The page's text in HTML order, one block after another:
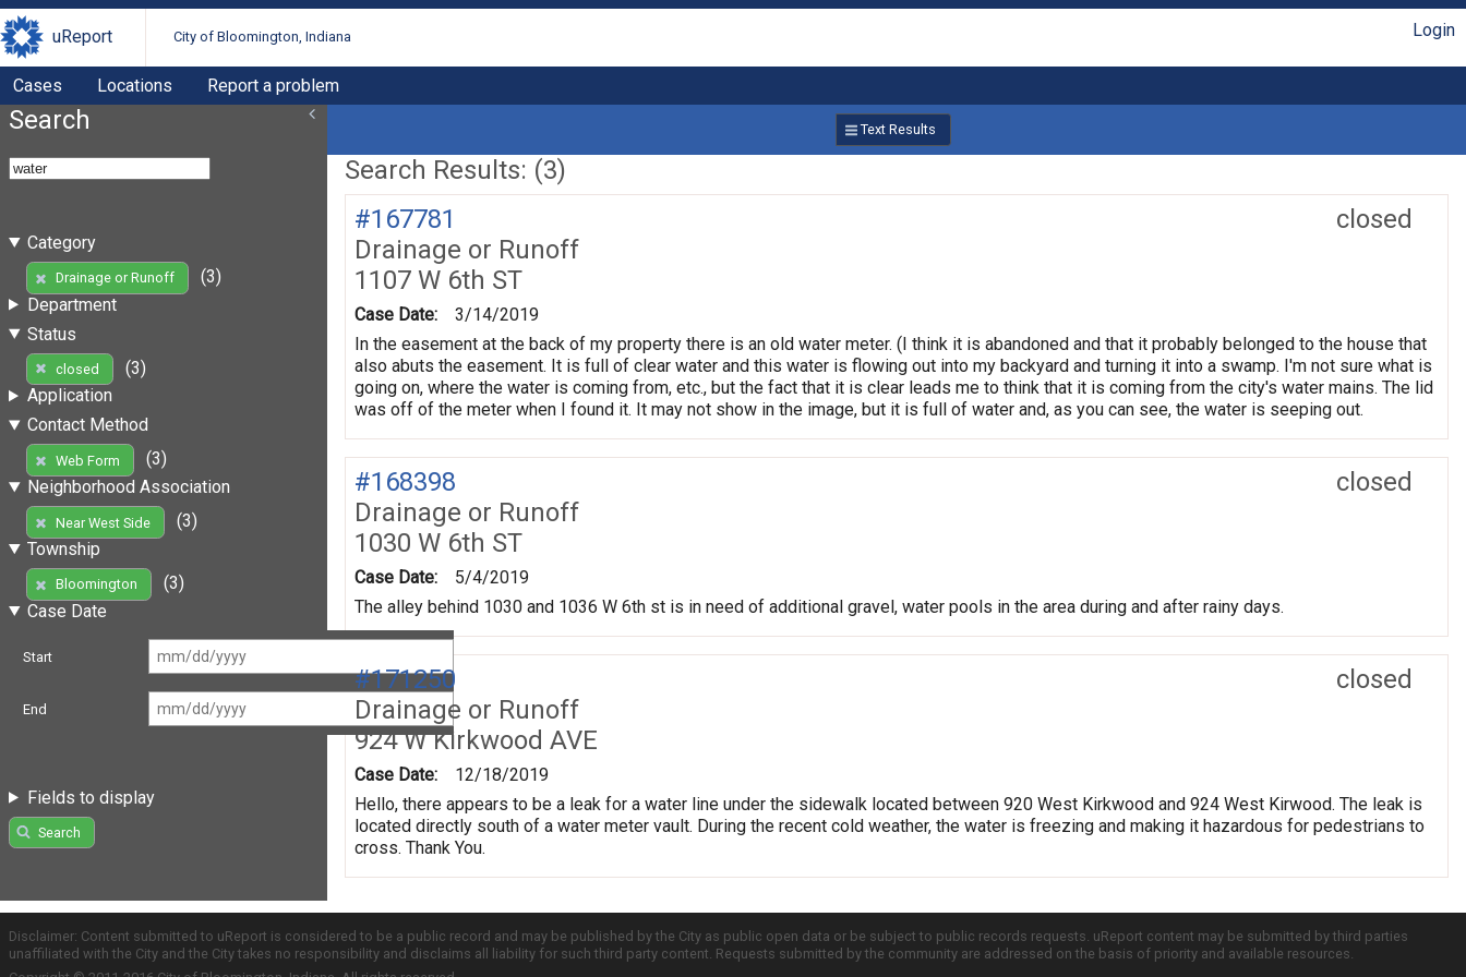
uReport City of Bloomington, Indiana Login
Cases Locations Report a problem
Search
Category
Drainage or Runoff
(3)
Department
Status
closed
(3)
Application
Contact Method
Web Form
(3)
Neighborhood Association
Near West Side
(3)
Township
Bloomington
(3)
Case Date
Start
End
Fields to display
Search
Text Results
Search Results: (3)
closed
#167781
Drainage or Runoff
1107 W 6th ST
Case Date:
3/14/2019
In the easement at the back of my property there is an old water meter. (I think it is abandoned and that it probably belonged to the house that
also abuts the easement. It is full of clear water and this water is flowing out into my backyard and turning it into a swamp. I'm not sure what is
going on, where the water is coming from, etc., but the fact that it is clear leads me to think that it is coming from the city's water mains. The lid
was off of the meter when I found it. It may not show in the image, but it is full of water and, as you can see, the water is seeping out.
closed
#168398
Drainage or Runoff
1030 W 6th ST
Case Date:
5/4/2019
The alley behind 1030 and 1036 W 6th st is in need of additional gravel, water pools in the area during and after rainy days.
closed
#171250
Drainage or Runoff
924 W Kirkwood AVE
Case Date:
12/18/2019
Hello, there appears to be a leak for a water line under the sidewalk located between 920 West Kirkwood and 924 West Kirwood. The leak is
located directly south of a water meter vault. During the recent cold weather, the water is freezing and making it hazardous for pedestrians to
cross. Thank You.
Disclaimer: Content submitted to uReport is considered to be a public record and may be published by the City as public open data or be subject to public records requests. uReport content may be submitted by third parties
unaffiliated with the City and the City takes no responsibility and disclaims all liability for such third party content. Requests submitted by the community are addressed on the basis of priority and available resources.